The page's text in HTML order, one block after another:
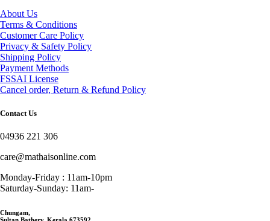
About Us
Terms & Conditions
Customer Care Policy
Privacy & Safety Policy
Shipping Policy
Payment Methods
FSSAI License
Cancel order, Return & Refund Policy
Contact Us
04936 221 306
care@mathaisonline.com
Monday-Friday : 11am-10pm
Saturday-Sunday: 11am-
Chungam,